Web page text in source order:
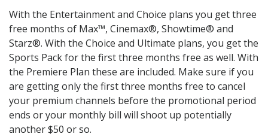
With the Entertainment and Choice plans you get three
free months of Max™, Cinemax®, Showtime® and
Starz®. With the Choice and Ultimate plans, you get the
Sports Pack for the first three months free as well. With
the Premiere Plan these are included. Make sure if you
are getting only the first three months free to cancel
your premium channels before the promotional period
ends or your monthly bill will shoot up potentially
another $50 or so.